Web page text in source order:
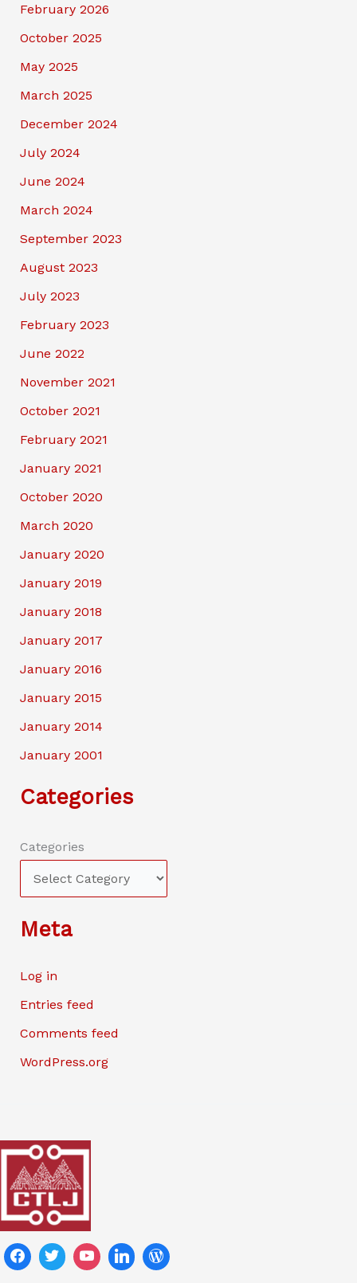
February 2026
October 2025
May 2025
March 2025
December 2024
July 2024
June 2024
March 2024
September 2023
August 2023
July 2023
February 2023
June 2022
November 2021
October 2021
February 2021
January 2021
October 2020
March 2020
January 2020
January 2019
January 2018
January 2017
January 2016
January 2015
January 2014
January 2001
Categories
Categories
Meta
Log in
Entries feed
Comments feed
WordPress.org